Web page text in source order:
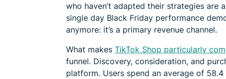
who haven’t adapted their strategies are
single day Black Friday performance
anymore: it’s a primary revenue channel.
What makes TikTok Shop particularly
funnel. Discovery, consideration, and
platform. Users spend an average of